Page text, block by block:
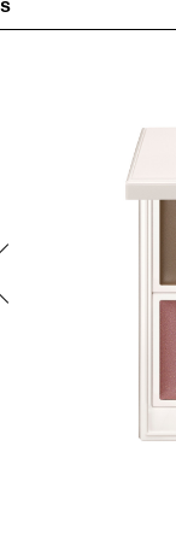
of problem
seamlessly to give a
color can be used
color has a fresh,
within. Easily
limited-
touch to your
organic plant-derived
oil, Carthamus
(Rosa canina fruit oil)